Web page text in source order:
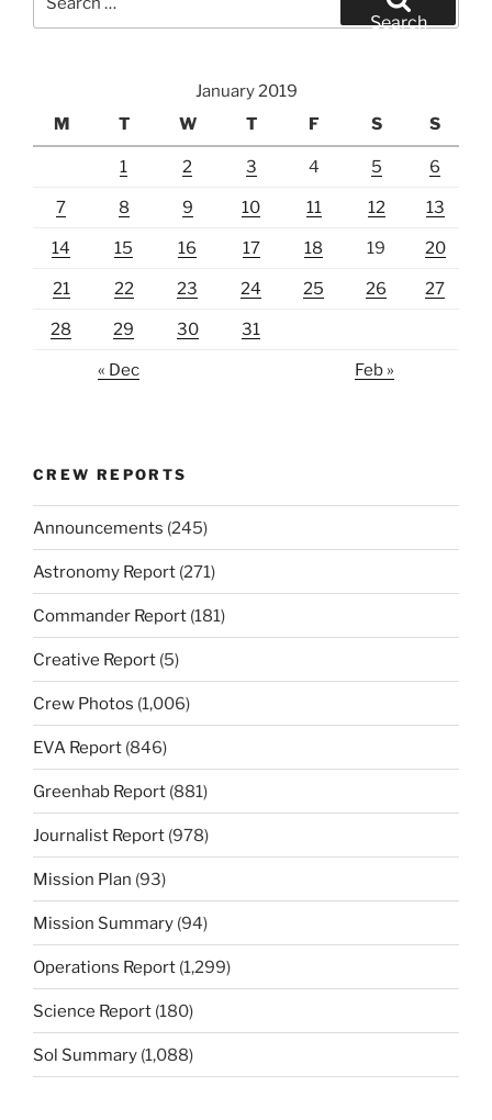
for: Search
January 2019
M
T W T F S S
1 2 3 4 5 6
7 8 9 10 11 12 13
14 15 16 17 18 19 20
21 22 23 24 25 26 27
28 29 30 31
« Dec Feb »
CREW REPORTS
Announcements (245)
Astronomy Report (271)
Commander Report (181)
Creative Report (5)
Crew Photos (1,006)
EVA Report (846)
Greenhab Report (881)
Journalist Report (978)
Mission Plan (93)
Mission Summary (94)
Operations Report (1,299)
Science Report (180)
Sol Summary (1,088)